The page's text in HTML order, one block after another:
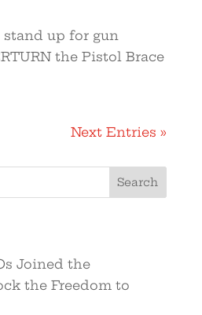
up for gun
the Pistol Brace
Next Entries »
Joined the
the Freedom to